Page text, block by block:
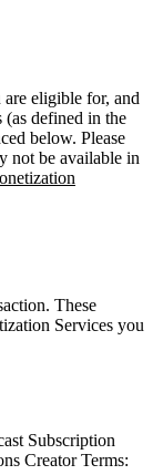
eligible for, and
(as defined in the
below. Please
not be available in
These
Services you
Subscription
Creator Terms: